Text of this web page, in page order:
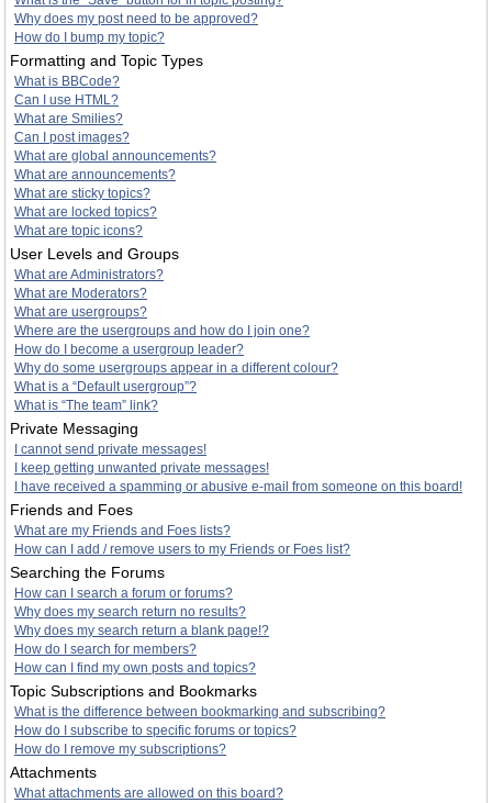
Why does my post need to be approved?
How do I bump my topic?
Formatting and Topic Types
What is BBCode?
Can I use HTML?
What are Smilies?
Can I post images?
What are global announcements?
What are announcements?
What are sticky topics?
What are locked topics?
What are topic icons?
User Levels and Groups
What are Administrators?
What are Moderators?
What are usergroups?
Where are the usergroups and how do I join one?
How do I become a usergroup leader?
Why do some usergroups appear in a different colour?
What is a “Default usergroup”?
What is “The team” link?
Private Messaging
I cannot send private messages!
I keep getting unwanted private messages!
I have received a spamming or abusive e-mail from someone on this board!
Friends and Foes
What are my Friends and Foes lists?
How can I add / remove users to my Friends or Foes list?
Searching the Forums
How can I search a forum or forums?
Why does my search return no results?
Why does my search return a blank page!?
How do I search for members?
How can I find my own posts and topics?
Topic Subscriptions and Bookmarks
What is the difference between bookmarking and subscribing?
How do I subscribe to specific forums or topics?
How do I remove my subscriptions?
Attachments
What attachments are allowed on this board?